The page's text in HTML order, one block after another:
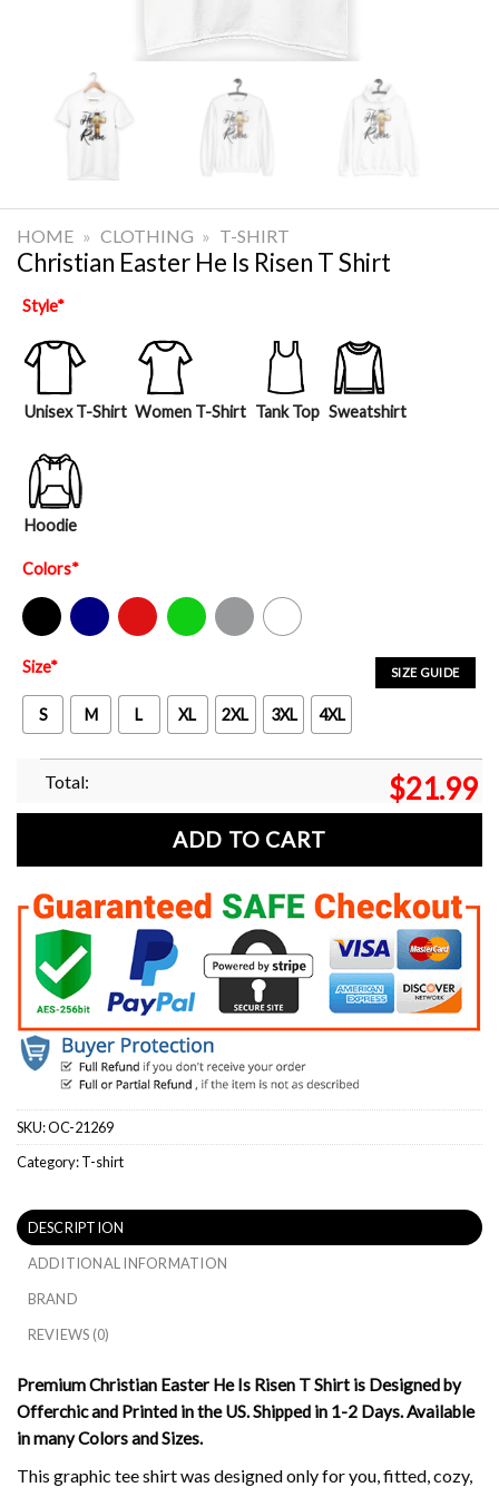
HOME » CLOTHING » T-SHIRT
Christian Easter He Is Risen T Shirt
Style*
Unisex T-Shirt Women T-Shirt Tank Top Sweatshirt
Hoodie
Colors*
Black Navy Red Green Sport Grey White
SIZE GUIDE
Size*
S M L XL 2XL 3XL 4XL
Total: $21.99
ADD TO CART
SKU:OC-21269
Category:T-shirt
DESCRIPTION
ADDITIONAL INFORMATION
BRAND
REVIEWS (0)
Premium Christian Easter He Is Risen T Shirt is Designed by
Offerchic and Printed in the US. Shipped in 1-2 Days. Available
in many Colors and Sizes.
This graphic tee shirt was designed only for you, fitted, cozy,